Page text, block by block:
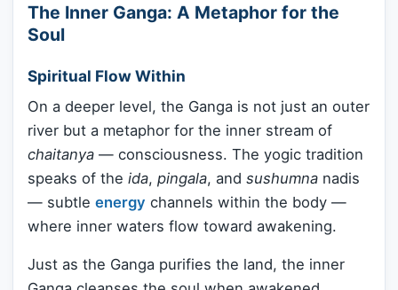
The Inner Ganga: A Metaphor for the
Soul
Spiritual Flow Within
On a deeper level, the Ganga is not just an outer
river but a metaphor for the inner stream of
chaitanya — consciousness. The yogic tradition
speaks of the ida, pingala, and sushumna nadis
— subtle energy channels within the body —
where inner waters flow toward awakening.
Just as the Ganga purifies the land, the inner